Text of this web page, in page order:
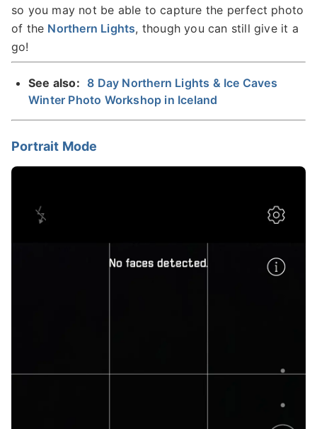
so you may not be able to capture the perfect photo
of the Northern Lights, though you can still give it a
go!
See also: 8 Day Northern Lights & Ice Caves
Winter Photo Workshop in Iceland
Portrait Mode